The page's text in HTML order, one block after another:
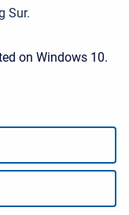
Sur.
on Windows 10.